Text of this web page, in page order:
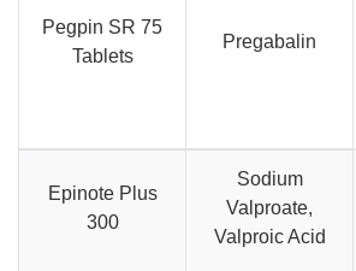
Pegpin SR 75
Tablets
Pregabalin
Epinote Plus
300
Sodium
Valproate,
Valproic Acid